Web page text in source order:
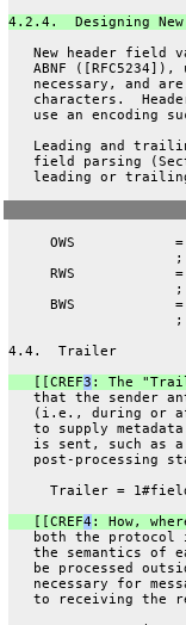
4.2.4.  Designing
New header field
ABNF ([RFC5234]),
necessary, and
characters.
use an encoding
Leading and
field parsing
leading or
OWS
RWS
BWS            =
4.4.  Trailer
   [[CREF
3 : The
that the sender
(i.e., during or
to supply
is sent, such as
post-processing
Trailer =
   [[CREF
4: How,
both the protocol
the semantics of
be processed
necessary for
to receiving the